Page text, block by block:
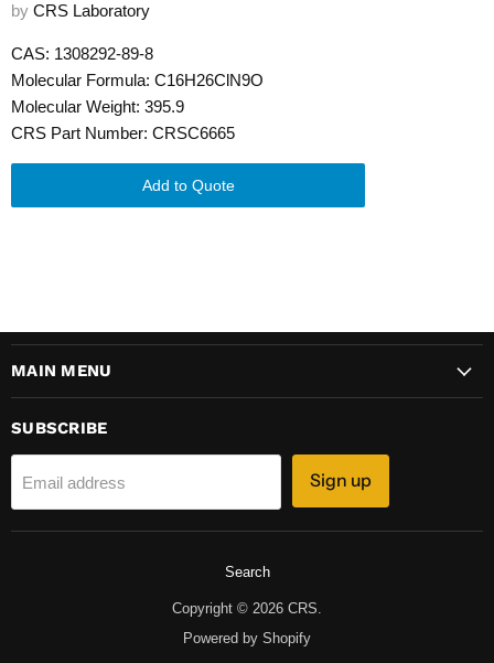
by CRS Laboratory
CAS: 1308292-89-8
Molecular Formula: C16H26ClN9O
Molecular Weight: 395.9
CRS Part Number: CRSC6665
Add to Quote
MAIN MENU
SUBSCRIBE
Email address Sign up
Search
Copyright © 2026 CRS.
Powered by Shopify